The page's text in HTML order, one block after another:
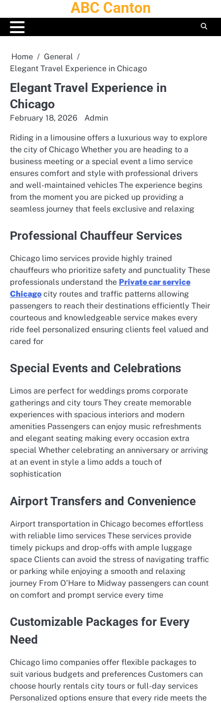
to
content
ABC Canton
Home
General
Elegant Travel Experience in Chicago
Elegant Travel Experience in
Chicago
February 18, 2026 Admin
Riding in a limousine offers a luxurious way to explore
the city of Chicago Whether you are heading to a
business meeting or a special event a limo service
ensures comfort and style with professional drivers
and well-maintained vehicles The experience begins
from the moment you are picked up providing a
seamless journey that feels exclusive and relaxing
Professional Chauffeur Services
Chicago limo services provide highly trained
chauffeurs who prioritize safety and punctuality These
professionals understand the Private car service
Chicago city routes and traffic patterns allowing
passengers to reach their destinations efficiently Their
courteous and knowledgeable service makes every
ride feel personalized ensuring clients feel valued and
cared for
Special Events and Celebrations
Limos are perfect for weddings proms corporate
gatherings and city tours They create memorable
experiences with spacious interiors and modern
amenities Passengers can enjoy music refreshments
and elegant seating making every occasion extra
special Whether celebrating an anniversary or arriving
at an event in style a limo adds a touch of
sophistication
Airport Transfers and Convenience
Airport transportation in Chicago becomes effortless
with reliable limo services These services provide
timely pickups and drop-offs with ample luggage
space Clients can avoid the stress of navigating traffic
or parking while enjoying a smooth and relaxing
journey From O’Hare to Midway passengers can count
on comfort and prompt service every time
Customizable Packages for Every
Need
Chicago limo companies offer flexible packages to
suit various budgets and preferences Customers can
choose hourly rentals city tours or full-day services
Personalized options ensure that every ride meets the